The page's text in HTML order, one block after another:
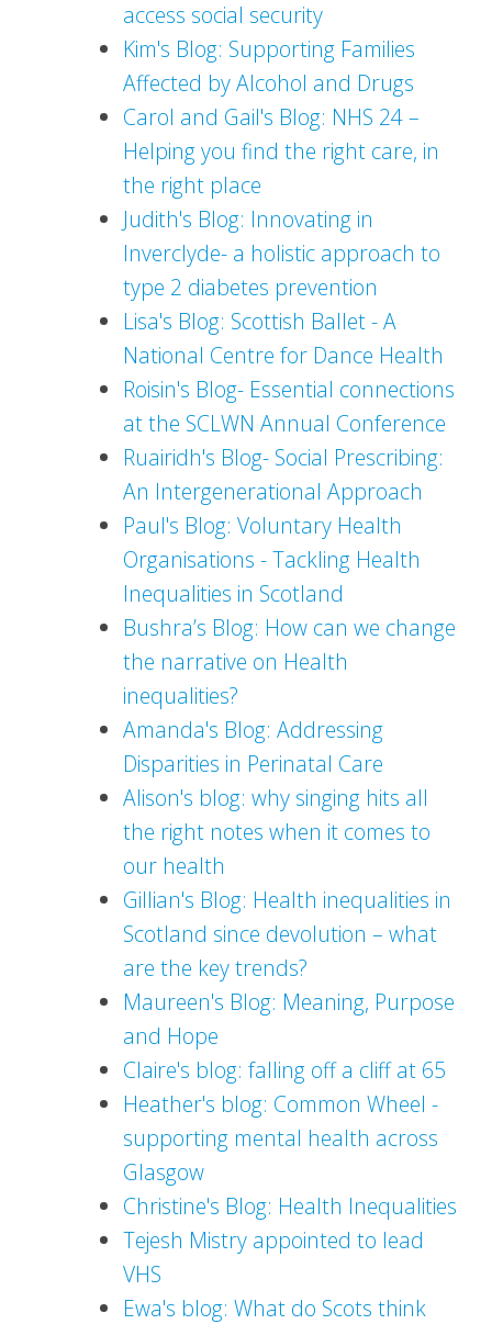
access social security
Kim's Blog: Supporting Families
Affected by Alcohol and Drugs
Carol and Gail's Blog: NHS 24 –
Helping you find the right care, in
the right place
Judith's Blog: Innovating in
Inverclyde- a holistic approach to
type 2 diabetes prevention
Lisa's Blog: Scottish Ballet - A
National Centre for Dance Health
Roisin's Blog- Essential connections
at the SCLWN Annual Conference
Ruairidh's Blog- Social Prescribing:
An Intergenerational Approach
Paul's Blog: Voluntary Health
Organisations - Tackling Health
Inequalities in Scotland
Bushra’s Blog: How can we change
the narrative on Health
inequalities?
Amanda's Blog: Addressing
Disparities in Perinatal Care
Alison's blog: why singing hits all
the right notes when it comes to
our health
Gillian's Blog: Health inequalities in
Scotland since devolution – what
are the key trends?
Maureen's Blog: Meaning, Purpose
and Hope
Claire's blog: falling off a cliff at 65
Heather's blog: Common Wheel -
supporting mental health across
Glasgow
Christine's Blog: Health Inequalities
Tejesh Mistry appointed to lead
VHS
Ewa's blog: What do Scots think